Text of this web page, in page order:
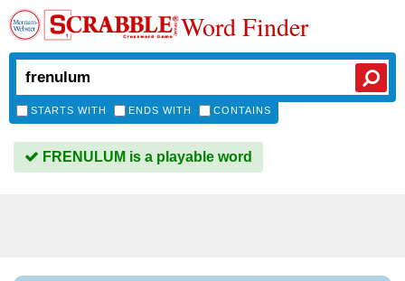
Word Finder
STARTS WITH ENDS WITH CONTAINS
FRENULUM is a playable word